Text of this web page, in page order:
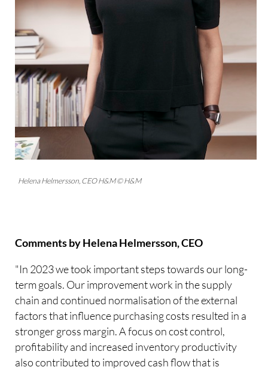
Helena Helmersson, CEO H&M © H&M
Comments by Helena Helmersson, CEO
"In 2023 we took important steps towards our long-
term goals. Our improvement work in the supply
chain and continued normalisation of the external
factors that influence purchasing costs resulted in a
stronger gross margin. A focus on cost control,
profitability and increased inventory productivity
also contributed to improved cash flow that is